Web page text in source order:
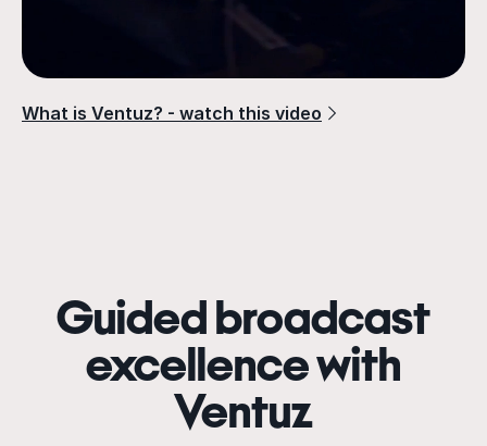
What is Ventuz? - watch this video
Guided broadcast
excellence with
Ventuz